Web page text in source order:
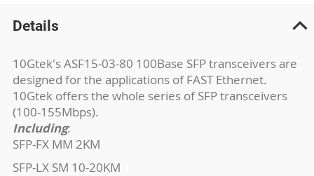
Details
10Gtek's ASF15-03-80 100Base SFP transceivers are
designed for the applications of FAST Ethernet.
10Gtek offers the whole series of SFP transceivers
(100-155Mbps).
Including:
SFP-FX MM 2KM
SFP-LX SM 10-20KM